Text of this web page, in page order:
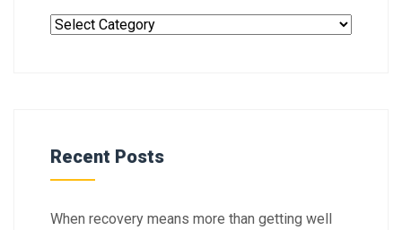
Recent Posts
When recovery means more than getting well